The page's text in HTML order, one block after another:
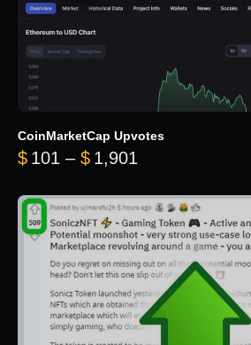
CoinMarketCap Upvotes
$ 101 – $ 1,901